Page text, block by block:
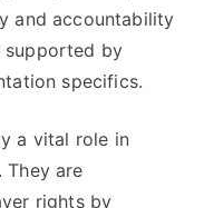
and accountability
supported by
specifics.
a vital role in
They are
rights by